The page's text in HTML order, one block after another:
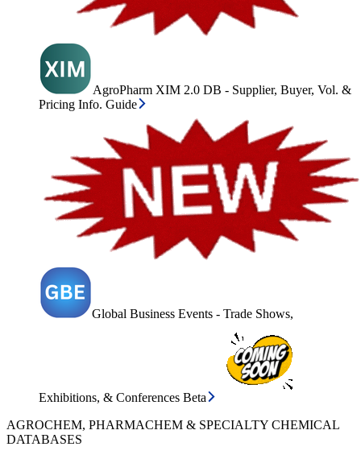
AgroPharm XIM 2.0 DB - Supplier, Buyer, Vol. &
Pricing Info. Guide
Global Business Events - Trade Shows,
Exhibitions, & Conferences Beta
AGROCHEM, PHARMACHEM & SPECIALTY CHEMICAL
DATABASES